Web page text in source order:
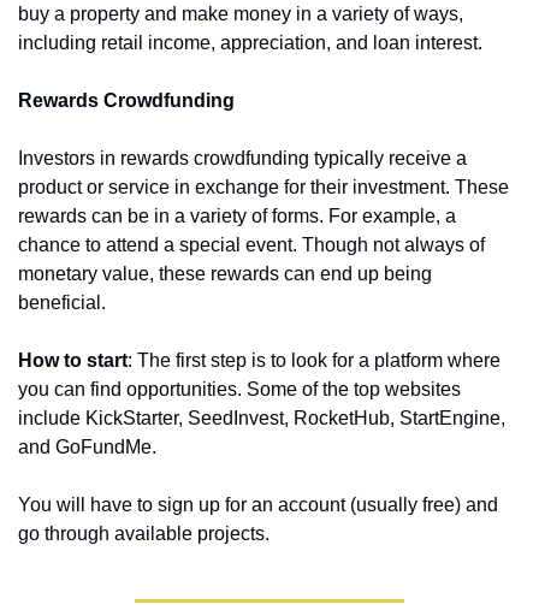
buy a property and make money in a variety of ways,
including retail income, appreciation, and loan interest.
Rewards Crowdfunding
Investors in rewards crowdfunding typically receive a
product or service in exchange for their investment. These
rewards can be in a variety of forms. For example, a
chance to attend a special event. Though not always of
monetary value, these rewards can end up being
beneficial.
How to start: The first step is to look for a platform where
you can find opportunities. Some of the top websites
include KickStarter, SeedInvest, RocketHub, StartEngine,
and GoFundMe.
You will have to sign up for an account (usually free) and
go through available projects.